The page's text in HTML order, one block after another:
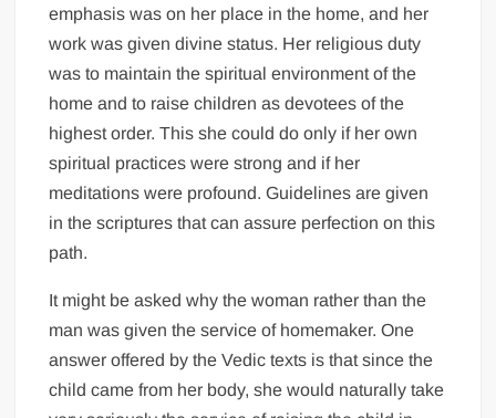
emphasis was on her place in the home, and her
work was given divine status. Her religious duty
was to maintain the spiritual environment of the
home and to raise children as devotees of the
highest order. This she could do only if her own
spiritual practices were strong and if her
meditations were profound. Guidelines are given
in the scriptures that can assure perfection on this
path.
It might be asked why the woman rather than the
man was given the service of homemaker. One
answer offered by the Vedic texts is that since the
child came from her body, she would naturally take